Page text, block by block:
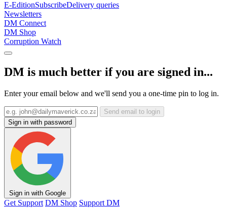
E-EditionSubscribeDelivery queries
Newsletters
DM Connect
DM Shop
Corruption Watch
DM is much better if you are signed in...
Enter your email below and we'll send you a one-time pin to log in.
Send email to login
Sign in with password
Sign in with Google
Get Support DM Shop Support DM